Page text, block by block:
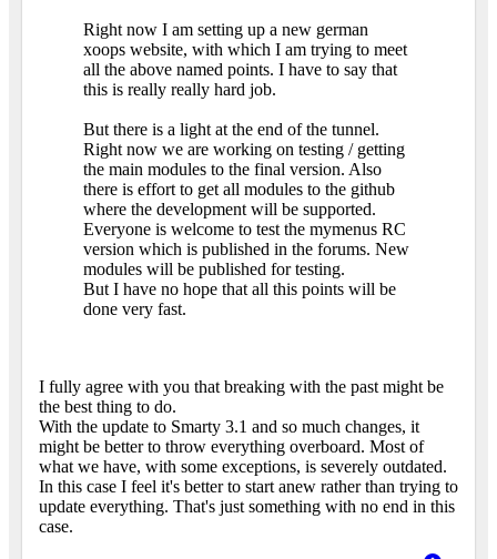
Right now I am setting up a new german
xoops website, with which I am trying to meet
all the above named points. I have to say that
this is really really hard job.
But there is a light at the end of the tunnel.
Right now we are working on testing / getting
the main modules to the final version. Also
there is effort to get all modules to the github
where the development will be supported.
Everyone is welcome to test the mymenus RC
version which is published in the forums. New
modules will be published for testing.
But I have no hope that all this points will be
done very fast.
I fully agree with you that breaking with the past might be
the best thing to do.
With the update to Smarty 3.1 and so much changes, it
might be better to throw everything overboard. Most of
what we have, with some exceptions, is severely outdated.
In this case I feel it's better to start anew rather than trying to
update everything. That's just something with no end in this
case.